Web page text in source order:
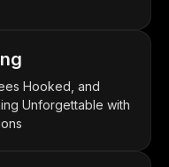
Hooked, and
Unforgettable with